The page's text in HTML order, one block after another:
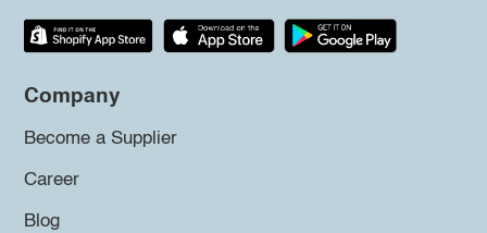
Company
Become a Supplier
Career
Blog